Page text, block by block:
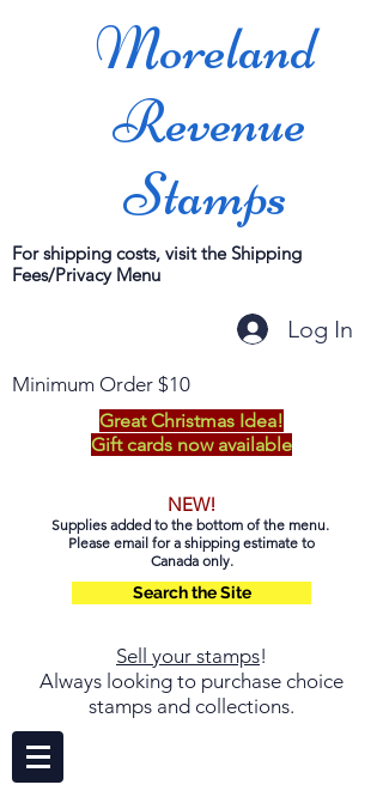
Moreland
Revenue
Stamps
For shipping costs, visit the Shipping
Fees/Privacy Menu
Log In
Minimum Order $10
Great Christmas Idea!
Gift cards now available
NEW!
Supplies added to the bottom of the menu.
Please email for a shipping estimate to
Canada only.
Search the Site
Sell your stamps!
Always looking to purchase choice
stamps and collections.